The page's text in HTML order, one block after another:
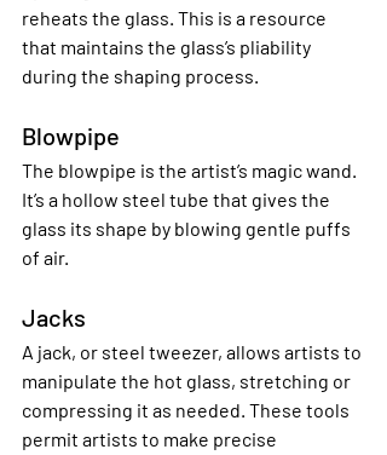
reheats the glass. This is a resource
that maintains the glass’s pliability
during the shaping process.
Blowpipe
The blowpipe is the artist’s magic wand.
It’s a hollow steel tube that gives the
glass its shape by blowing gentle puffs
of air.
Jacks
A jack, or steel tweezer, allows artists to
manipulate the hot glass, stretching or
compressing it as needed. These tools
permit artists to make precise